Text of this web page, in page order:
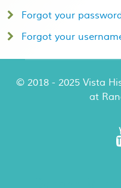
Forgot your
Forgot your
© 2018 - 2025 Vista
at